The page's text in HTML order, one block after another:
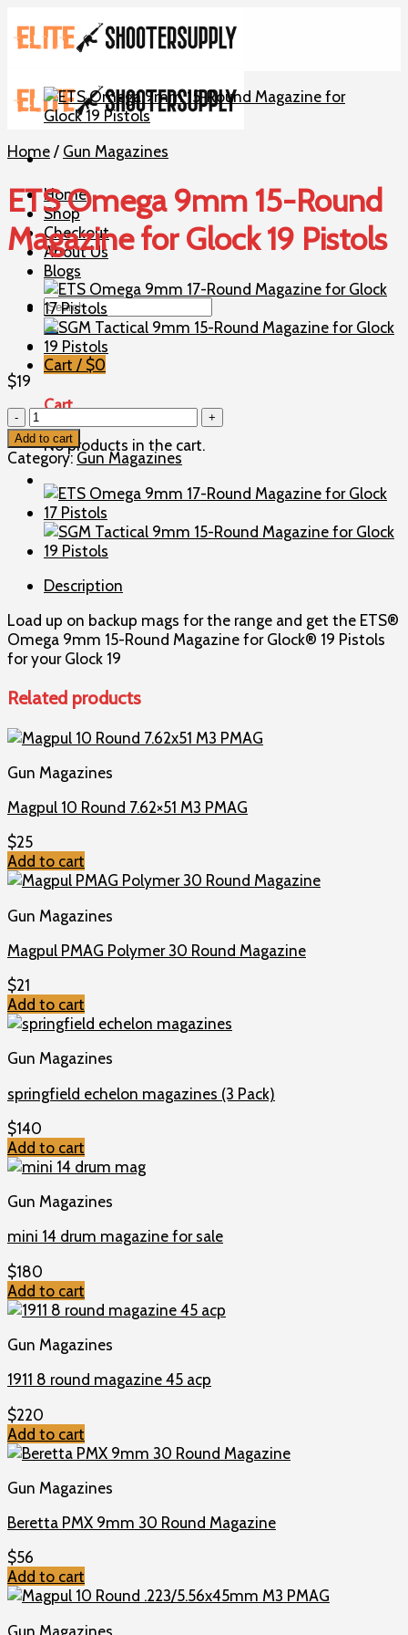
to
content
Home
Shop
Checkout
About Us
Blogs
Search
for:
Cart / $0
Cart
No products in the cart.
Home/ Gun Magazines
ETS Omega 9mm 15-Round
Magazine for Glock 19 Pistols
$19
ETS
Omega
9mm
15-
Round
Magazine
for
Glock
Pistols
Add to cart
Category: Gun Magazines
Description
Load up on backup mags for the range and get the ETS®
Omega 9mm 15-Round Magazine for Glock® 19 Pistols
for your Glock 19
Related products
Gun Magazines
Magpul 10 Round 7.62×51 M3 PMAG
$25
Add to cart
Gun Magazines
Magpul PMAG Polymer 30 Round Magazine
$21
Add to cart
Gun Magazines
springfield echelon magazines (3 Pack)
$140
Add to cart
Gun Magazines
mini 14 drum magazine for sale
$180
Add to cart
Gun Magazines
1911 8 round magazine 45 acp
$220
Add to cart
Gun Magazines
Beretta PMX 9mm 30 Round Magazine
$56
Add to cart
Gun Magazines